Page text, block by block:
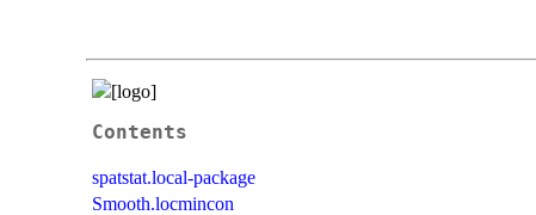
Contents
spatstat.local-package
Smooth.locmincon